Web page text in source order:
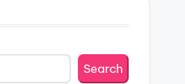
Search